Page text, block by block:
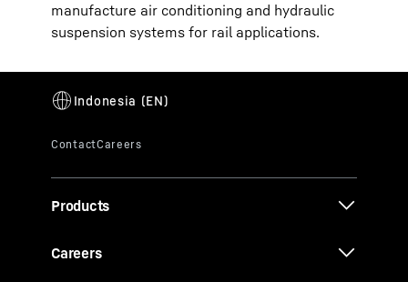
manufacture air conditioning and hydraulic
suspension systems for rail applications.
Products
Careers